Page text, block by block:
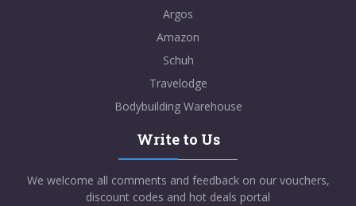
Argos
Amazon
Schuh
Travelodge
Bodybuilding Warehouse
Write to Us
We welcome all comments and feedback on our vouchers,
discount codes and hot deals portal